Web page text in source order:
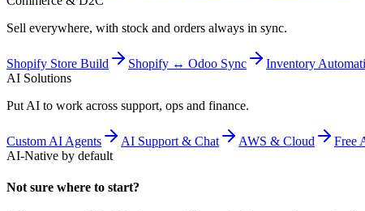
Sell everywhere, with stock and orders always in sync.
Shopify Store Build Shopify ↔ Odoo Sync Inventory
AI Solutions
Put AI to work across support, ops and finance.
Custom AI Agents AI Support & Chat AWS & Cloud Free
AI-Native by default
Not sure where to start?